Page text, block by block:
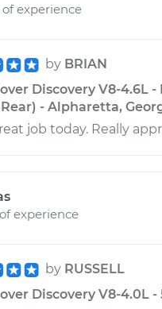
of experience
by BRIAN
Discovery V8-4.6L
- Alpharetta,
job today. Really
of experience
by RUSSELL
Discovery V8-4.0L